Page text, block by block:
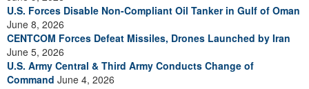
U.S. Forces Disable Non-Compliant Oil Tanker in Gulf of Oman
June 8, 2026
CENTCOM Forces Defeat Missiles, Drones Launched by Iran
June 5, 2026
U.S. Army Central & Third Army Conducts Change of
Command June 4, 2026